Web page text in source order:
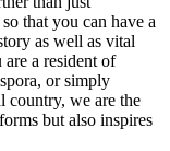
that you can have a
as well as vital
a resident of
or simply
country, we are the
but also inspires